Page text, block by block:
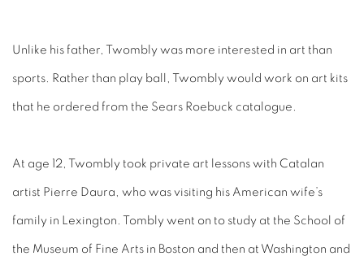
Unlike his father, Twombly was more interested in art than
sports. Rather than play ball, Twombly would work on art kits
that he ordered from the Sears Roebuck catalogue.
At age 12, Twombly took private art lessons with Catalan
artist Pierre Daura, who was visiting his American wife’s
family in Lexington. Tombly went on to study at the School of
the Museum of Fine Arts in Boston and then at Washington and